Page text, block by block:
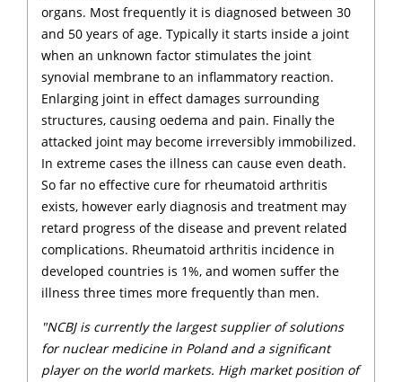
organs. Most frequently it is diagnosed between 30
and 50 years of age. Typically it starts inside a joint
when an unknown factor stimulates the joint
synovial membrane to an inflammatory reaction.
Enlarging joint in effect damages surrounding
structures, causing oedema and pain. Finally the
attacked joint may become irreversibly immobilized.
In extreme cases the illness can cause even death.
So far no effective cure for rheumatoid arthritis
exists, however early diagnosis and treatment may
retard progress of the disease and prevent related
complications. Rheumatoid arthritis incidence in
developed countries is 1%, and women suffer the
illness three times more frequently than men.
"NCBJ is currently the largest supplier of solutions
for nuclear medicine in Poland and a significant
player on the world markets. High market position of